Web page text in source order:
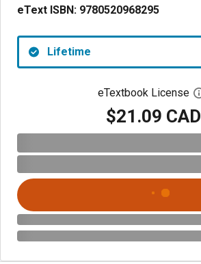
eText ISBN: 9780520968295
Lifetime
eTextbook License
$21.09 CAD